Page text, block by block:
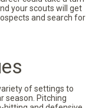
your scouts will get
and search for
of settings to
season. Pitching